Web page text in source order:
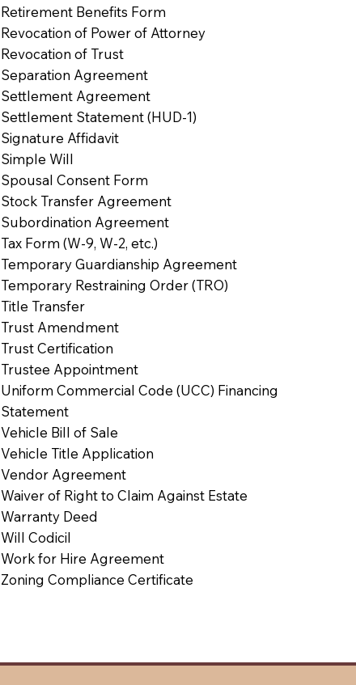
Retirement Benefits Form
Revocation of Power of Attorney
Revocation of Trust
Separation Agreement
Settlement Agreement
Settlement Statement (HUD-1)
Signature Affidavit
Simple Will
Spousal Consent Form
Stock Transfer Agreement
Subordination Agreement
Tax Form (W-9, W-2, etc.)
Temporary Guardianship Agreement
Temporary Restraining Order (TRO)
Title Transfer
Trust Amendment
Trust Certification
Trustee Appointment
Uniform Commercial Code (UCC) Financing
Statement
Vehicle Bill of Sale
Vehicle Title Application
Vendor Agreement
Waiver of Right to Claim Against Estate
Warranty Deed
Will Codicil
Work for Hire Agreement
Zoning Compliance Certificate